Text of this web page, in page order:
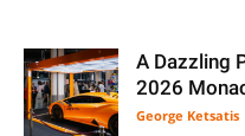
A Dazzling
2026
George Ketsatis